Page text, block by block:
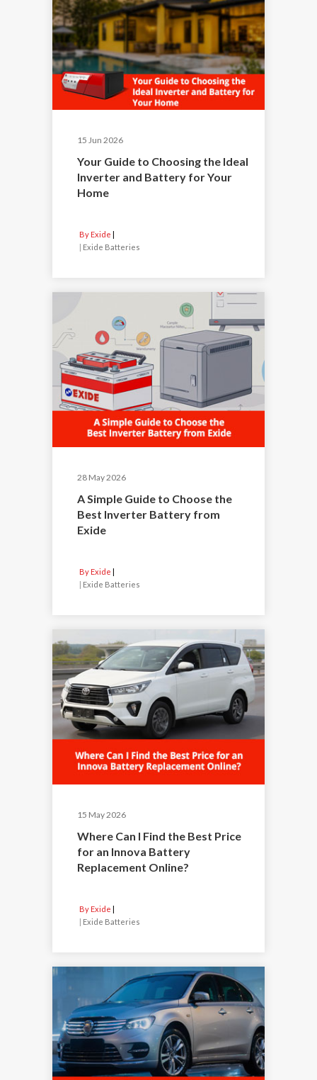
15 Jun 2026
Your Guide to Choosing the Ideal
Inverter and Battery for Your
Home
By Exide
| Exide Batteries
28 May 2026
A Simple Guide to Choose the
Best Inverter Battery from
Exide
By Exide
| Exide Batteries
15 May 2026
Where Can I Find the Best Price
for an Innova Battery
Replacement Online?
By Exide
| Exide Batteries